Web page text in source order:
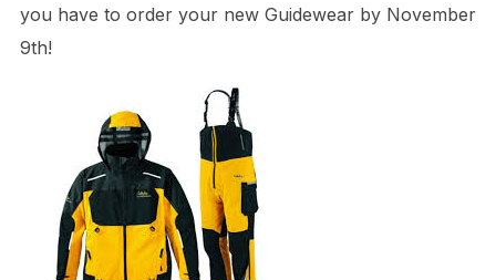
you have to order your new Guidewear by November
9th!